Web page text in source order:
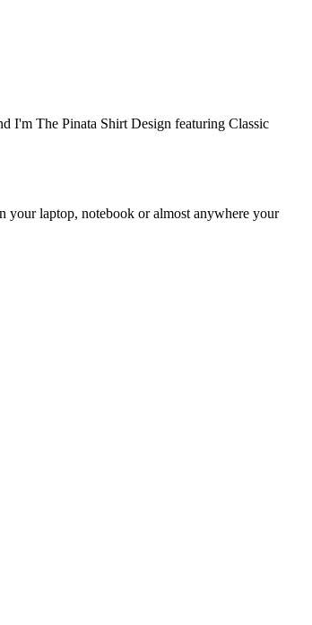
I'm The Pinata Shirt Design featuring Classic
your laptop, notebook or almost anywhere your